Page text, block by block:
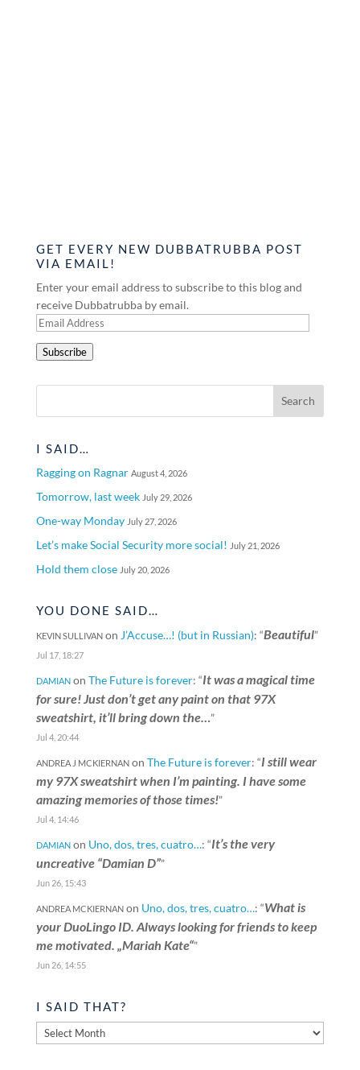
GET EVERY NEW DUBBATRUBBA POST
VIA EMAIL!
Enter your email address to subscribe to this blog and
receive Dubbatrubba by email.
Email
Subscribe
I SAID…
Ragging on Ragnar August 4, 2026
Tomorrow, last week July 29, 2026
One-way Monday July 27, 2026
Let’s make Social Security more social! July 21, 2026
Hold them close July 20, 2026
YOU DONE SAID…
KEVIN SULLIVANon J’Accuse…! (but in Russian): “Beautiful”
Jul 17, 18:27
DAMIANon The Future is forever: “It was a magical time
for sure! Just don’t get any paint on that 97X
sweatshirt, it’ll bring down the… ”
Jul 4, 20:44
ANDREA J MCKIERNANon The Future is forever: “I still wear
my 97X sweatshirt when I’m painting. I have some
amazing memories of those times!”
Jul 4, 14:46
DAMIANon Uno, dos, tres, cuatro…: “It’s the very
uncreative “Damian D””
Jun 26, 15:43
ANDREA MCKIERNANon Uno, dos, tres, cuatro…: “What is
your DuoLingo ID. Always looking for friends to keep
me motivated. „Mariah Kate“”
Jun 26, 14:55
I SAID THAT?
said